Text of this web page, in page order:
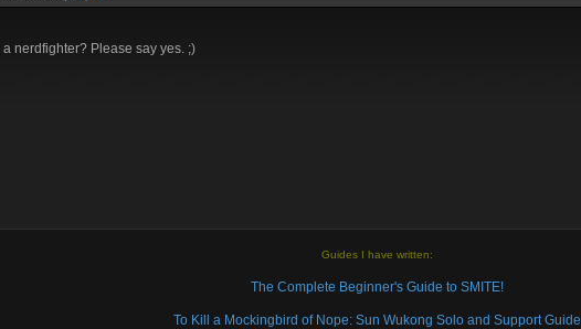
a nerdfighter? Please say yes. ;)
Guides I have written:
The Complete Beginner's Guide to SMITE!
To Kill a Mockingbird of Nope: Sun Wukong Solo and Support Guide